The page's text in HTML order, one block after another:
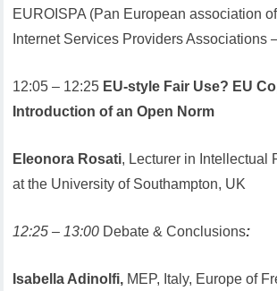
EUROISPA (Pan European association
Internet Services Providers Associations
12:05 – 12:25 EU-style Fair Use? EU
Introduction of an Open Norm
Eleonora Rosati, Lecturer in Intellectual
at the University of Southampton, UK
12:25 – 13:00 Debate & Conclusions:
Isabella Adinolfi, MEP, Italy, Europe of